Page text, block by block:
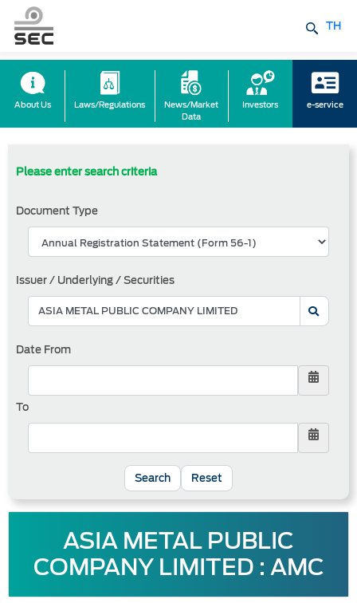
TH
About Us Laws/Regulations
News/Market
Data
Investors e-service
Please enter search criteria
Document Type
Issuer / Underlying / Securities
Date From
To
Reset
ASIA METAL PUBLIC
COMPANY LIMITED : AMC